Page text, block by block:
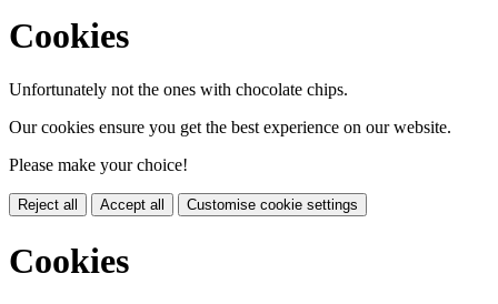
Cookies
Unfortunately not the ones with chocolate chips.
Our cookies ensure you get the best experience on our website.
Please make your choice!
Reject all Accept all Customise cookie settings
Cookies